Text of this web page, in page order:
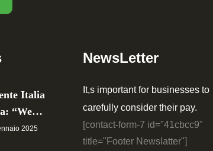
Italia
“We…
2025
NewsLetter
It,s important for businesses to
carefully consider their pay.
[contact-form-7 id="41cbcc9"
title="Footer Newslatter"]